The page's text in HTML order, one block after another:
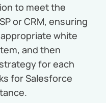
to meet the
or CRM, ensuring
white
and then
for each
for Salesforce